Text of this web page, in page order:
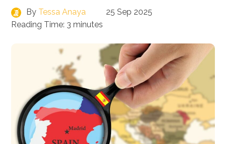
By Tessa Anaya
25 Sep 2025
Reading Time: 3 minutes